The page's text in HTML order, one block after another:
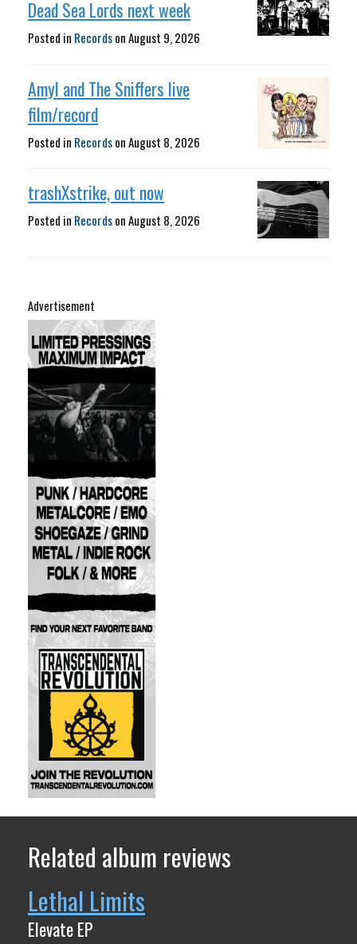
Dead Sea Lords next week
Posted in RecordsonAugust 9, 2026
Amyl and The Sniffers live
film/record
Posted in RecordsonAugust 8, 2026
trashXstrike, out now
Posted in RecordsonAugust 8, 2026
Advertisement
Related album reviews
Lethal Limits
Elevate EP